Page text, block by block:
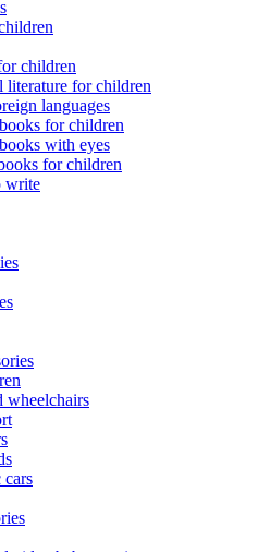
children
literature for children
languages
for children
with eyes
for children
write
wheelchairs
cars